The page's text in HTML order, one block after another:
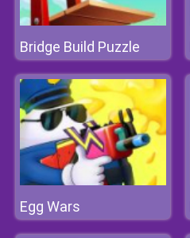
Bridge Build Puzzle
Egg Wars